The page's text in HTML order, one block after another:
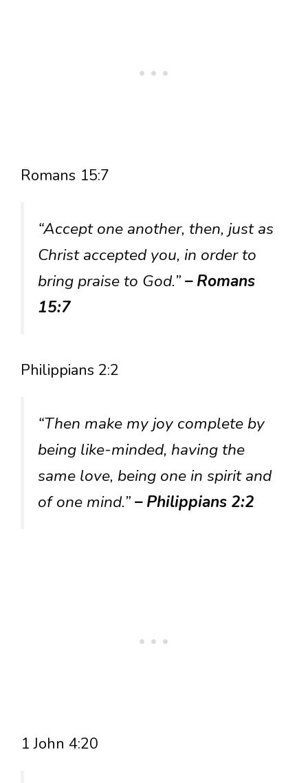
Romans 15:7
“Accept one another, then, just as
Christ accepted you, in order to
bring praise to God.”– Romans
15:7
Philippians 2:2
“Then make my joy complete by
being like-minded, having the
same love, being one in spirit and
of one mind.”– Philippians 2:2
1 John 4:20